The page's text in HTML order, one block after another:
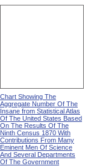
Chart Showing The
Aggregate Number Of The
Insane from Statistical Atlas
Of The United States Based
On The Results Of The
Ninth Census 1870 With
Contributions From Many
Eminent Men Of Science
And Several Departments
Of The Government